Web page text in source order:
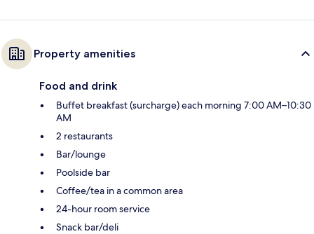
Property amenities
Food and drink
Buffet breakfast (surcharge) each morning 7:00 AM–10:30
AM
2 restaurants
Bar/lounge
Poolside bar
Coffee/tea in a common area
24-hour room service
Snack bar/deli